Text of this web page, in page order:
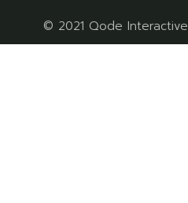
© 2021 Qode Interactive